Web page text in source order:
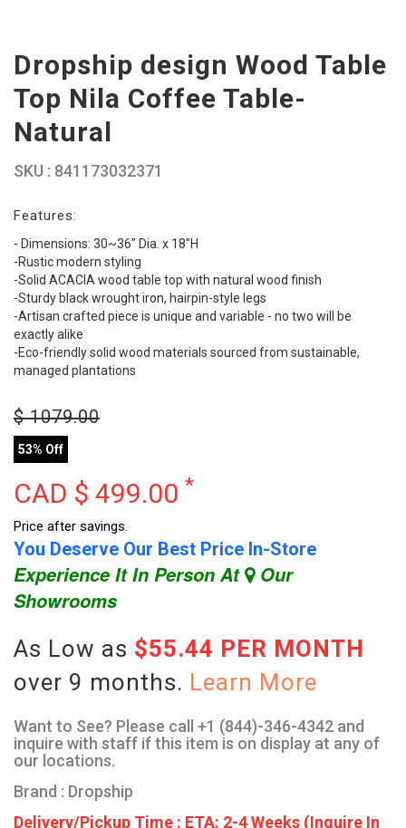
Dropship design Wood Table
Top Nila Coffee Table-
Natural
SKU : 841173032371
Features:
- Dimensions: 30~36" Dia. x 18"H
-Rustic modern styling
-Solid ACACIA wood table top with natural wood finish
-Sturdy black wrought iron, hairpin-style legs
-Artisan crafted piece is unique and variable - no two will be
exactly alike
-Eco-friendly solid wood materials sourced from sustainable,
managed plantations
$1079.00
53% Off
CAD $ 499.00 *
Price after savings.
You Deserve Our Best Price In-Store
Experience It In Person At Our
Showrooms
As Low as $55.44 PER MONTH
over 9 months. Learn More
Want to See? Please call +1 (844)-346-4342 and
inquire with staff if this item is on display at any of
our locations.
Brand : Dropship
Delivery/Pickup Time : ETA: 2-4 Weeks (Inquire In